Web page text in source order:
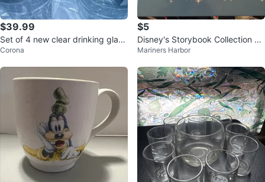
$39.99
Set of 4 new clear drinking glass
es, 5"tall
Corona
$5
Disney's Storybook Collection Ch
ildren's Book
Mariners Harbor